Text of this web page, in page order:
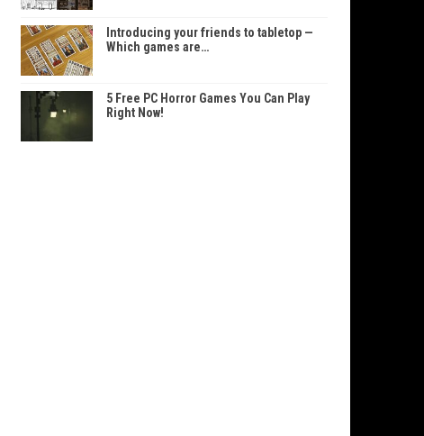
Introducing your friends to tabletop —
Which games are…
5 Free PC Horror Games You Can Play
Right Now!